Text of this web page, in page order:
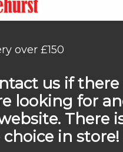
over £150
us if there
looking for
There
choice in store!